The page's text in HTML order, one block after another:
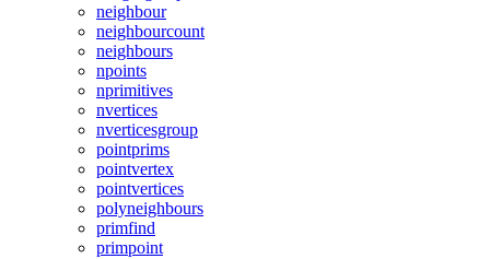
neighbour
neighbourcount
neighbours
npoints
nprimitives
nvertices
nverticesgroup
pointprims
pointvertex
pointvertices
polyneighbours
primfind
primpoint